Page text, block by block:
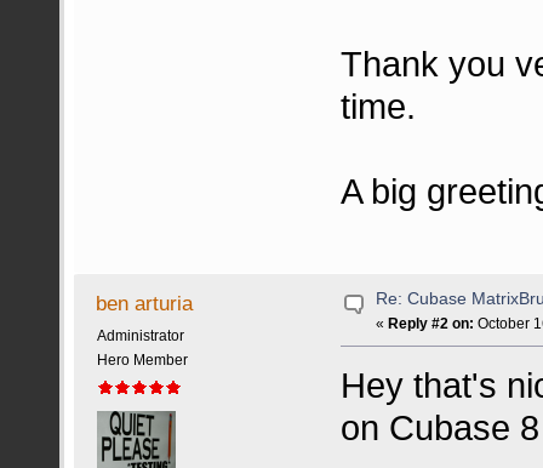
Thank you
time.
A big
ben arturia
Administrator
Hero Member
Re: Cubase
« Reply #2 on: October
Hey that's
on Cubase